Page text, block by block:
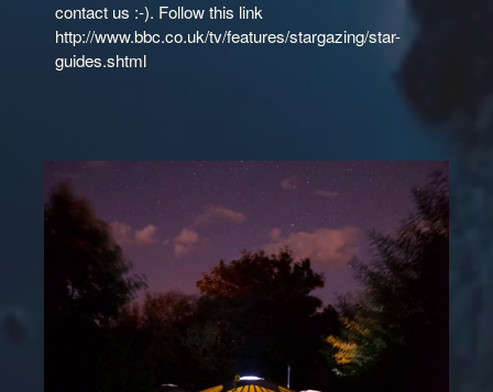
contact us :-). Follow this link
http://www.bbc.co.uk/tv/features/stargazing/star-
guides.shtml